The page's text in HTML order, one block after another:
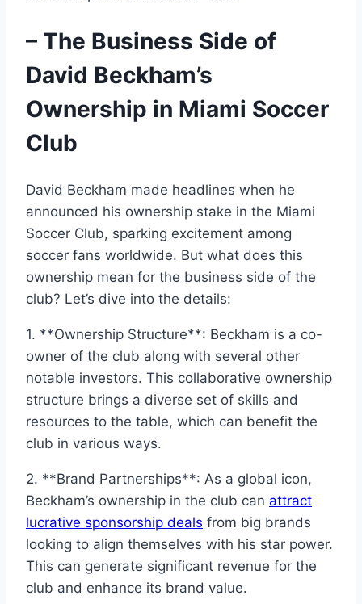
– The Business Side of
David Beckham’s
Ownership in Miami Soccer
Club
David Beckham made headlines when he
announced his ownership stake in the Miami
Soccer Club, sparking excitement among
soccer fans worldwide. But what does this
ownership mean for the business side of the
club? Let’s dive into the details:
1. **Ownership Structure**: Beckham is a co-
owner of the club along with several other
notable investors. This collaborative ownership
structure brings a diverse set of skills and
resources to the table, which can benefit the
club in various ways.
2. **Brand Partnerships**: As a global icon,
Beckham’s ownership in the club can attract
lucrative sponsorship deals from big brands
looking to align themselves with his star power.
This can generate significant revenue for the
club and enhance its brand value.